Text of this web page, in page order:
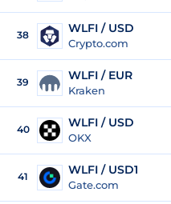
38 WLFI / USD
Crypto.com
39 WLFI / EUR
Kraken
40 WLFI / USD
OKX
41 WLFI / USD1
Gate.com